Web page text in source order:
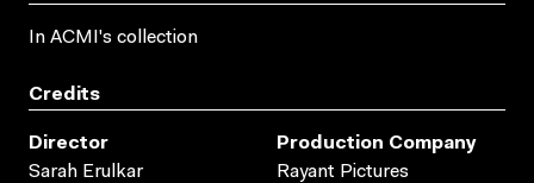
In ACMI's collection
Credits
Director
Sarah Erulkar
Production Company
Rayant Pictures